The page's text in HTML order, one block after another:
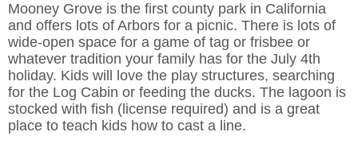
Mooney Grove is the first county park in California
and offers lots of Arbors for a picnic. There is lots of
wide-open space for a game of tag or frisbee or
whatever tradition your family has for the July 4th
holiday. Kids will love the play structures, searching
for the Log Cabin or feeding the ducks. The lagoon is
stocked with fish (license required) and is a great
place to teach kids how to cast a line.